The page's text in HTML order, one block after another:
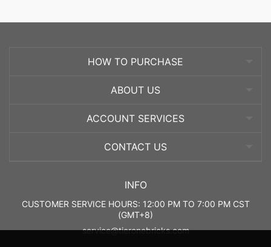
HOW TO PURCHASE
ABOUT US
ACCOUNT SERVICES
CONTACT US
INFO
CUSTOMER SERVICE HOURS: 12:00 PM TO 7:00 PM CST
(GMT+8)
service@tieronebricks.com